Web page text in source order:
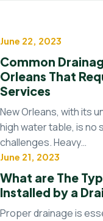
Drainage system
June 22, 2023
Common
Orleans That
Services
New Orleans, with its
high water table, is no
challenges. Heavy…
Uncategorized
June 21, 2023
What are The
Installed by a
Proper drainage is